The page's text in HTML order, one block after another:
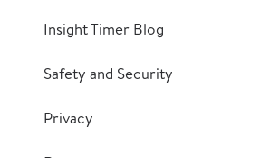
Insight Timer Blog
Safety and Security
Privacy